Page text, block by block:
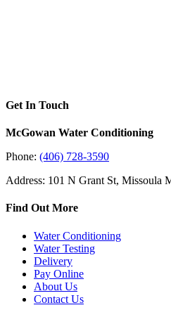
Get In Touch
McGowan Water Conditioning
Phone: (406) 728-3590
Address: 101 N Grant St, Missoula
Find Out More
Water Conditioning
Water Testing
Delivery
Pay Online
About Us
Contact Us